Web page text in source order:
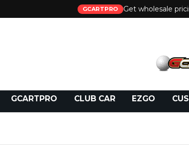
GCARTPRO Get wholesale
GCARTPRO CLUB CAR EZGO